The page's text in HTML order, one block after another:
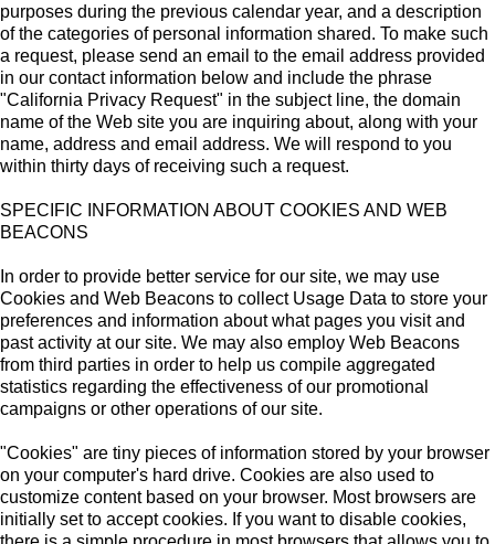
purposes during the previous calendar year, and a description
of the categories of personal information shared. To make such
a request, please send an email to the email address provided
in our contact information below and include the phrase
"California Privacy Request" in the subject line, the domain
name of the Web site you are inquiring about, along with your
name, address and email address. We will respond to you
within thirty days of receiving such a request.
SPECIFIC INFORMATION ABOUT COOKIES AND WEB
BEACONS
In order to provide better service for our site, we may use
Cookies and Web Beacons to collect Usage Data to store your
preferences and information about what pages you visit and
past activity at our site. We may also employ Web Beacons
from third parties in order to help us compile aggregated
statistics regarding the effectiveness of our promotional
campaigns or other operations of our site.
"Cookies" are tiny pieces of information stored by your browser
on your computer's hard drive. Cookies are also used to
customize content based on your browser. Most browsers are
initially set to accept cookies. If you want to disable cookies,